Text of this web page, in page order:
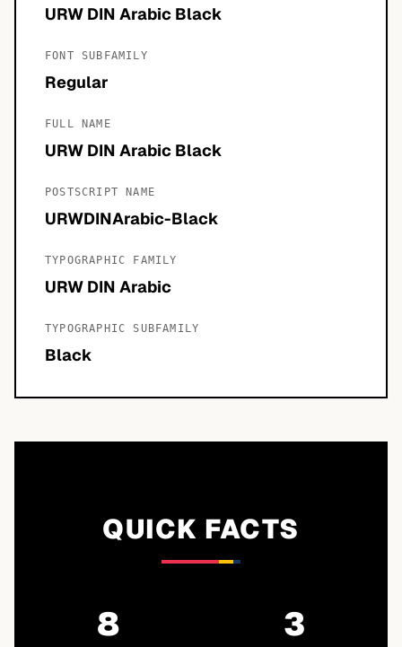
URW DIN Arabic Black
FONT SUBFAMILY
Regular
FULL NAME
URW DIN Arabic Black
POSTSCRIPT NAME
URWDINArabic-Black
TYPOGRAPHIC FAMILY
URW DIN Arabic
TYPOGRAPHIC SUBFAMILY
Black
QUICK FACTS
8 3